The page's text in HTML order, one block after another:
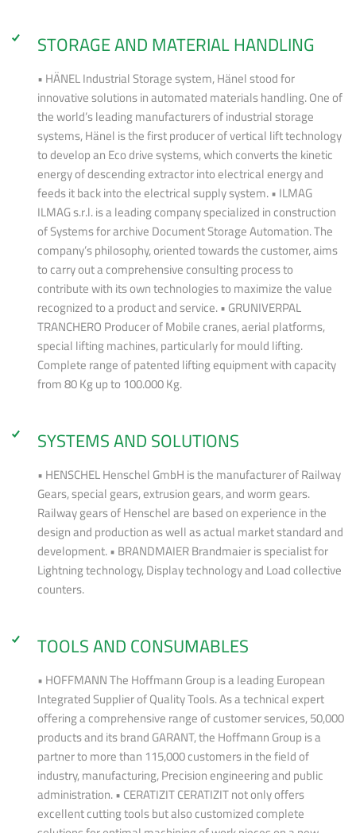
STORAGE AND MATERIAL HANDLING
• HÄNEL Industrial Storage system, Hänel stood for
innovative solutions in automated materials handling. One of
the world’s leading manufacturers of industrial storage
systems, Hänel is the first producer of vertical lift technology
to develop an Eco drive systems, which converts the kinetic
energy of descending extractor into electrical energy and
feeds it back into the electrical supply system. • ILMAG
ILMAG s.r.l. is a leading company specialized in construction
of Systems for archive Document Storage Automation. The
company’s philosophy, oriented towards the customer, aims
to carry out a comprehensive consulting process to
contribute with its own technologies to maximize the value
recognized to a product and service. • GRUNIVERPAL
TRANCHERO Producer of Mobile cranes, aerial platforms,
special lifting machines, particularly for mould lifting.
Complete range of patented lifting equipment with capacity
from 80 Kg up to 100.000 Kg.
SYSTEMS AND SOLUTIONS
• HENSCHEL Henschel GmbH is the manufacturer of Railway
Gears, special gears, extrusion gears, and worm gears.
Railway gears of Henschel are based on experience in the
design and production as well as actual market standard and
development. • BRANDMAIER Brandmaier is specialist for
Lightning technology, Display technology and Load collective
counters.
TOOLS AND CONSUMABLES
• HOFFMANN The Hoffmann Group is a leading European
Integrated Supplier of Quality Tools. As a technical expert
offering a comprehensive range of customer services, 50,000
products and its brand GARANT, the Hoffmann Group is a
partner to more than 115,000 customers in the field of
industry, manufacturing, Precision engineering and public
administration. • CERATIZIT CERATIZIT not only offers
excellent cutting tools but also customized complete